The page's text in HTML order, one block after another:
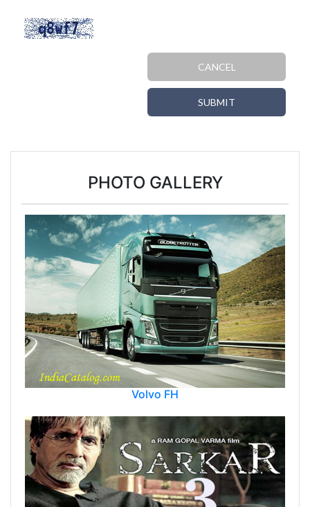
CANCEL
SUBMIT
PHOTO GALLERY
Volvo FH